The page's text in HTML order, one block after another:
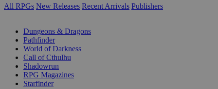
All RPGs New Releases Recent Arrivals Publishers
Dungeons & Dragons
Pathfinder
World of Darkness
Call of Cthulhu
Shadowrun
RPG Magazines
Starfinder